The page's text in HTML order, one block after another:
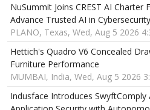
NuSummit Joins CREST AI Charter
Advance Trusted AI in Cybersecurity
PLANO, Texas, Wed, Aug 5 2026
Hettich's Quadro V6 Concealed
Furniture Performance
MUMBAI, India, Wed, Aug 5 2026
Indusface Introduces